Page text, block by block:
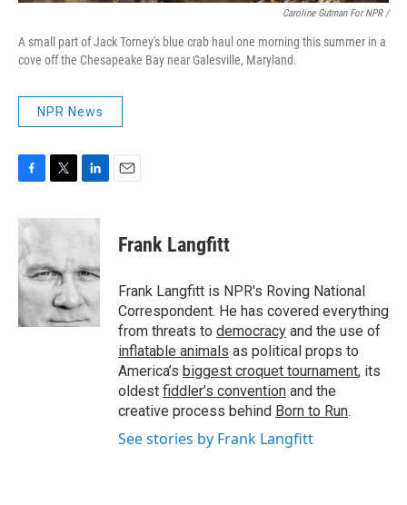
Caroline Gutman For NPR /
A small part of Jack Torney's blue crab haul one morning this summer in a
cove off the Chesapeake Bay near Galesville, Maryland.
NPR News
c
e
b
o
o
k
i
t
e
r
n
d
I
n
Frank Langfitt
Frank Langfitt is NPR's Roving National
Correspondent. He has covered everything
from threats to democracy and the use of
inflatable animals as political props to
America’s biggest croquet tournament, its
oldest fiddler’s convention and the
creative process behind Born to Run.
See stories by Frank Langfitt